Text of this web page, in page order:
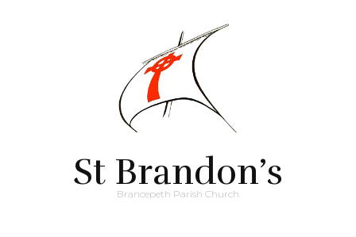
St Brandon’s
Brancepeth Parish Church